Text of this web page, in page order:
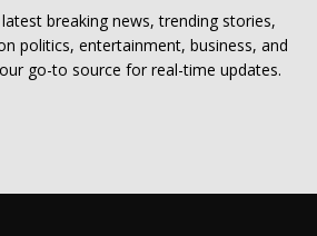
breaking news, trending stories,
politics, entertainment, business, and
go-to source for real-time updates.